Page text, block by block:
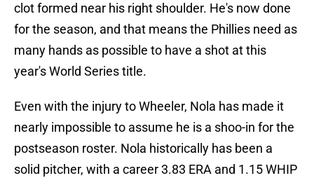
clot formed near his right shoulder. He's now done
for the season, and that means the Phillies need as
many hands as possible to have a shot at this
year's World Series title.
Even with the injury to Wheeler, Nola has made it
nearly impossible to assume he is a shoo-in for the
postseason roster. Nola historically has been a
solid pitcher, with a career 3.83 ERA and 1.15 WHIP